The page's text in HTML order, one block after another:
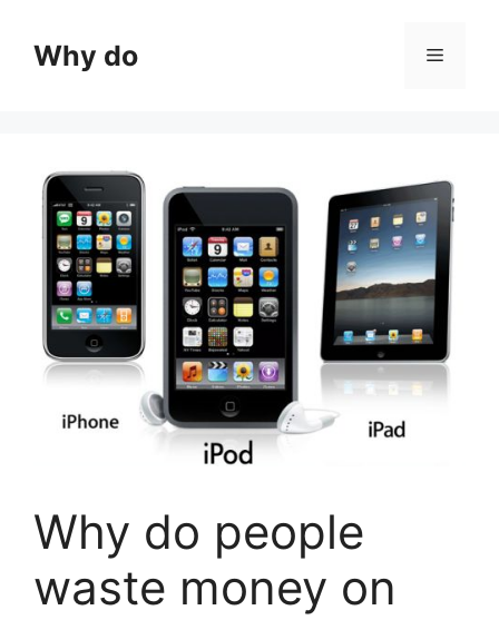
contentWhy do Menu
Why do people
waste money on